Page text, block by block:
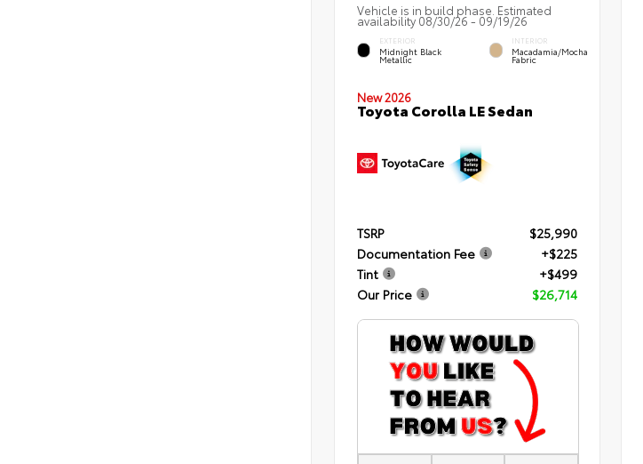
Vehicle is in build phase. Estimated
availability 08/30/26 - 09/19/26
EXTERIOR
Midnight Black
Metallic
INTERIOR
Macadamia/Mocha
Fabric
New 2026
Toyota Corolla LE Sedan
TSRP
$25,990
Documentation Fee
+$225
Tint
+$499
Our Price
$26,714